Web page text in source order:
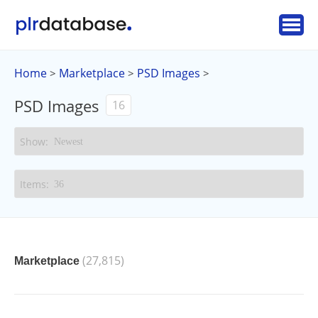
Home > Marketplace > PSD Images >
PSD Images 16
Marketplace (27,815)